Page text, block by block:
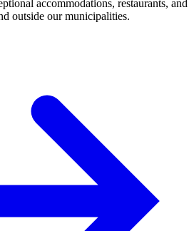
accommodations, restaurants, and
outside our municipalities.